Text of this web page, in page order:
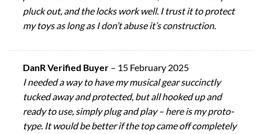
pluck out, and the locks work well. I trust it to protect
my toys as long as I don’t abuse it’s construction.
DanR Verified Buyer – 15 February 2025
I needed a way to have my musical gear succinctly
tucked away and protected, but all hooked up and
ready to use, simply plug and play – here is my proto-
type. It would be better if the top came off completely